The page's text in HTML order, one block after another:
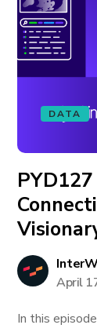
DATA
April
In this